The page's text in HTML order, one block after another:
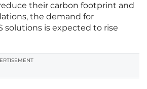
their carbon footprint and
the demand for
solutions is expected to rise